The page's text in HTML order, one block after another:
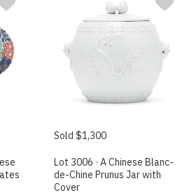
Sold $1,300
Lot 3006 · A Chinese Blanc-
de-Chine Prunus Jar with
Cover